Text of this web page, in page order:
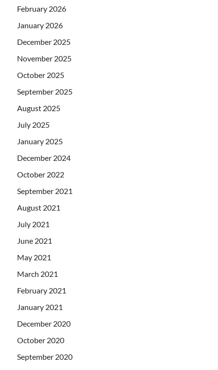
February 2026
January 2026
December 2025
November 2025
October 2025
September 2025
August 2025
July 2025
January 2025
December 2024
October 2022
September 2021
August 2021
July 2021
June 2021
May 2021
March 2021
February 2021
January 2021
December 2020
October 2020
September 2020